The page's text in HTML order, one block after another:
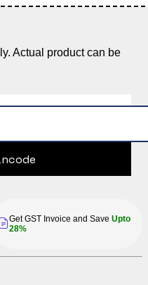
Actual product can be
Get GST Invoice and Save Upto
28%